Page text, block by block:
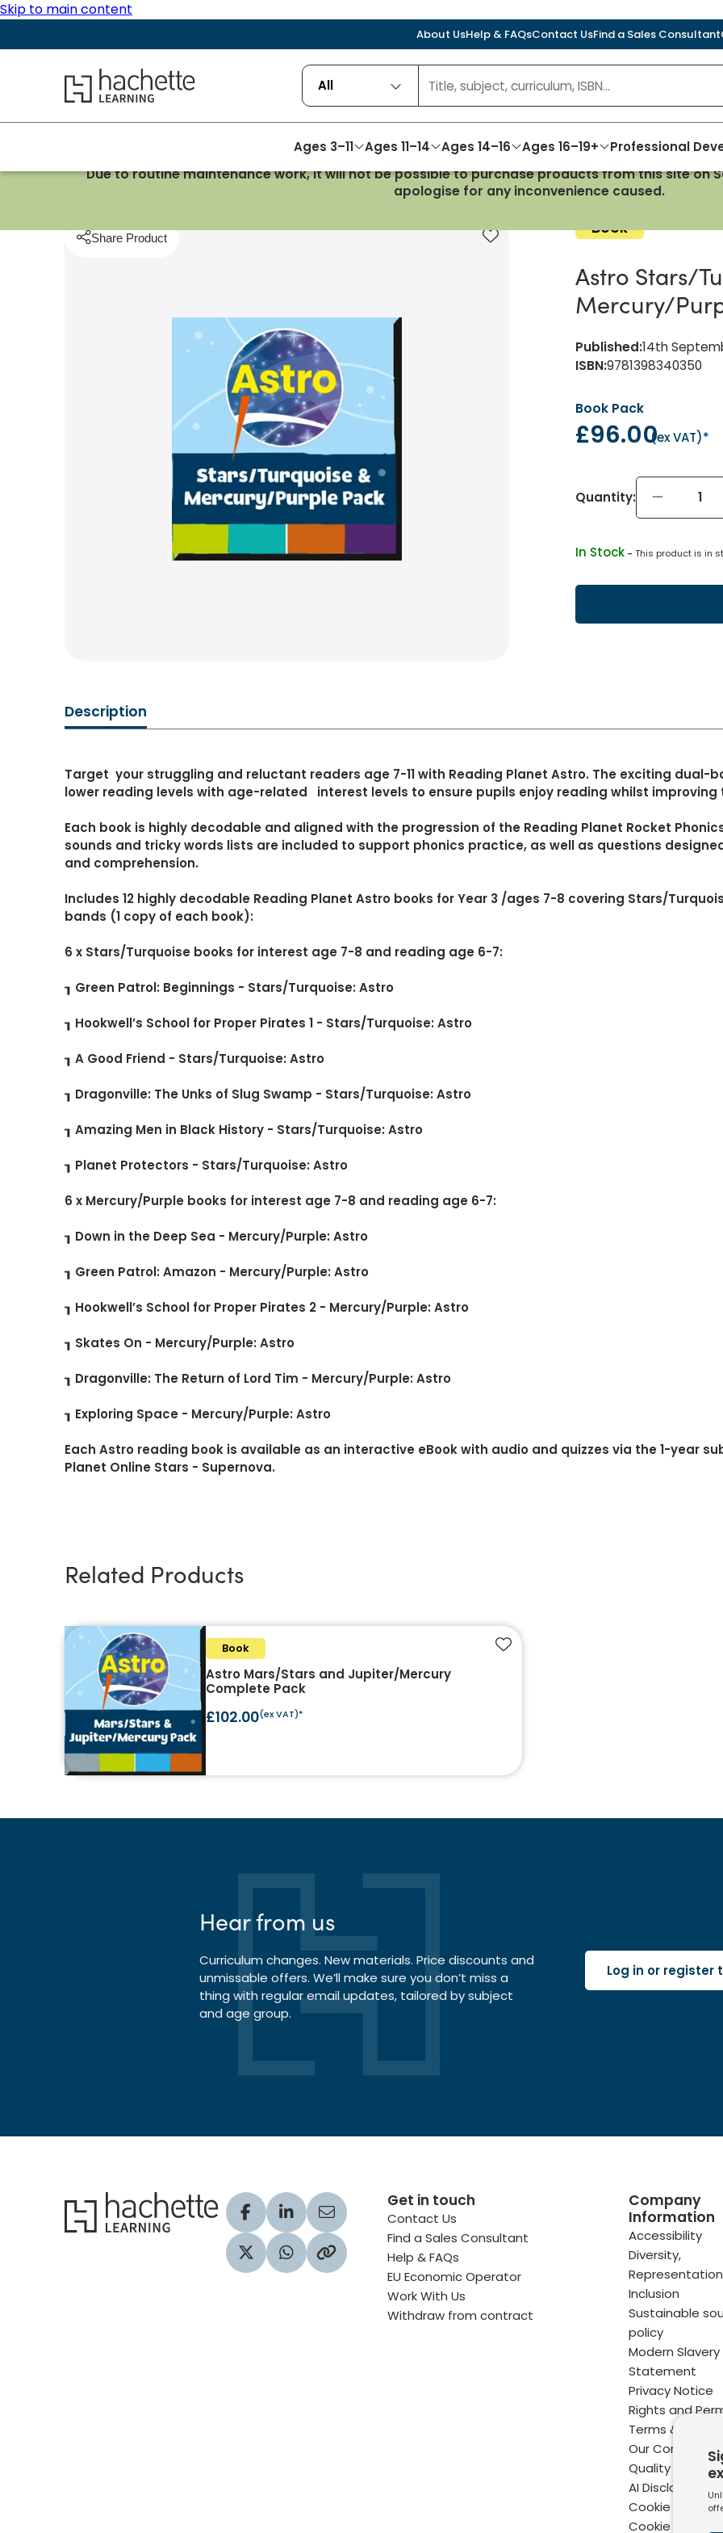
Skip to main content
About UsHelp & FAQsContact UsFind a Sales Consultant
Hachette Learning Logo All
Ages 3–11 Ages 11–14 Ages 14–16 Ages 16–19+
Professional
Due to routine maintenance work, it will not be possible to purchase products from this site on
apologise for any inconvenience caused.
Homepage ReadingAstro Stars/Turquoise and Mercury/Purple Complete Pack
Share Product Add to favourites
Book
Astro Stars/
Mercury/
Published:14th
ISBN:9781398340350
Book Pack
£96.00
(ex VAT)*
Quantity:
In Stock - This product is in
Description
Target your struggling and reluctant readers age 7-11 with Reading Planet Astro. The exciting dual-
lower reading levels with age-related interest levels to ensure pupils enjoy reading whilst improving
Each book is highly decodable and aligned with the progression of the Reading Planet Rocket
sounds and tricky words lists are included to support phonics practice, as well as questions
and comprehension.
Includes 12 highly decodable Reading Planet Astro books for Year 3 /ages 7-8 covering Stars/
bands (1 copy of each book):
6 x Stars/Turquoise books for interest age 7-8 and reading age 6-7:
┒ Green Patrol: Beginnings - Stars/Turquoise: Astro
┒ Hookwell’s School for Proper Pirates 1 - Stars/Turquoise: Astro
┒ A Good Friend - Stars/Turquoise: Astro
┒ Dragonville: The Unks of Slug Swamp - Stars/Turquoise: Astro
┒ Amazing Men in Black History - Stars/Turquoise: Astro
┒ Planet Protectors - Stars/Turquoise: Astro
6 x Mercury/Purple books for interest age 7-8 and reading age 6-7:
┒ Down in the Deep Sea - Mercury/Purple: Astro
┒ Green Patrol: Amazon - Mercury/Purple: Astro
┒ Hookwell’s School for Proper Pirates 2 - Mercury/Purple: Astro
┒ Skates On - Mercury/Purple: Astro
┒ Dragonville: The Return of Lord Tim - Mercury/Purple: Astro
┒ Exploring Space - Mercury/Purple: Astro
Each Astro reading book is available as an interactive eBook with audio and quizzes via the 1-year
Planet Online Stars - Supernova.
Related Products
Book
Astro Mars/Stars and Jupiter/Mercury
Complete Pack
£102.00(ex VAT)*
Add to favourites
Hear from us
Curriculum changes. New materials. Price discounts and
unmissable offers. We’ll make sure you don’t miss a
thing with regular email updates, tailored by subject
and age group.
Log in or register
Hachette Learning Logo
Visit our Facebook profile
Visit our LinkedIn profile
Share via Email
Visit our Twitter profile
Share via WhatsApp
Copy to your clipboard
Get in touch
Contact Us
Find a Sales Consultant
Help & FAQs
EU Economic Operator
Work With Us
Withdraw from contract
Company
Information
Accessibility
Diversity,
Inclusion
Sustainable
policy
Modern Slavery
Statement
Privacy Notice
Rights and
Terms &
Our
Quality
AI Disclaimer
Cookie Policy
Cookie Settings